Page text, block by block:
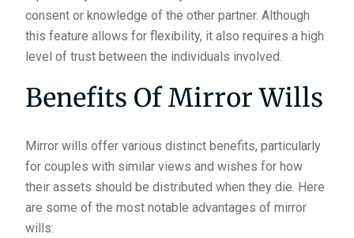
consent or knowledge of the other partner. Although
this feature allows for flexibility, it also requires a high
level of trust between the individuals involved.
Benefits Of Mirror Wills
Mirror wills offer various distinct benefits, particularly
for couples with similar views and wishes for how
their assets should be distributed when they die. Here
are some of the most notable advantages of mirror
wills: